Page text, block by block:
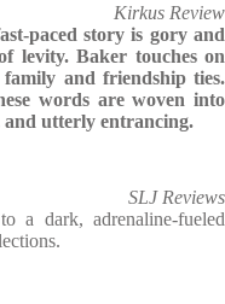
Kirkus Review
paced story is gory and
levity. Baker touches on
family and friendship ties.
words are woven into
utterly entrancing.
SLJ Reviews
a dark, adrenaline-fueled